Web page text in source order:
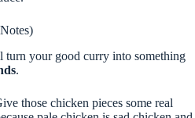
turn your good curry into something
.
those chicken pieces some real